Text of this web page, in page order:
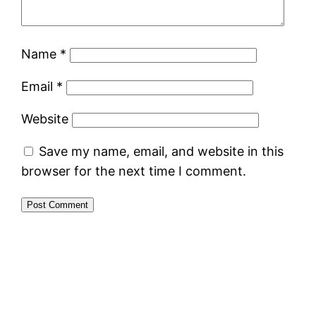
Name *
Email *
Website
Save my name, email, and website in this
browser for the next time I comment.